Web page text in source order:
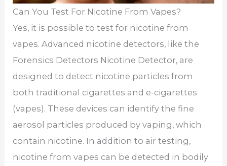
Can You Test For Nicotine From Vapes?
Yes, it is possible to test for nicotine from
vapes. Advanced nicotine detectors, like the
Forensics Detectors Nicotine Detector, are
designed to detect nicotine particles from
both traditional cigarettes and e-cigarettes
(vapes). These devices can identify the fine
aerosol particles produced by vaping, which
contain nicotine. In addition to air testing,
nicotine from vapes can be detected in bodily